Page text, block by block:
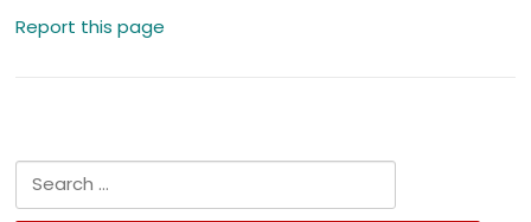
Report this page
Search for: